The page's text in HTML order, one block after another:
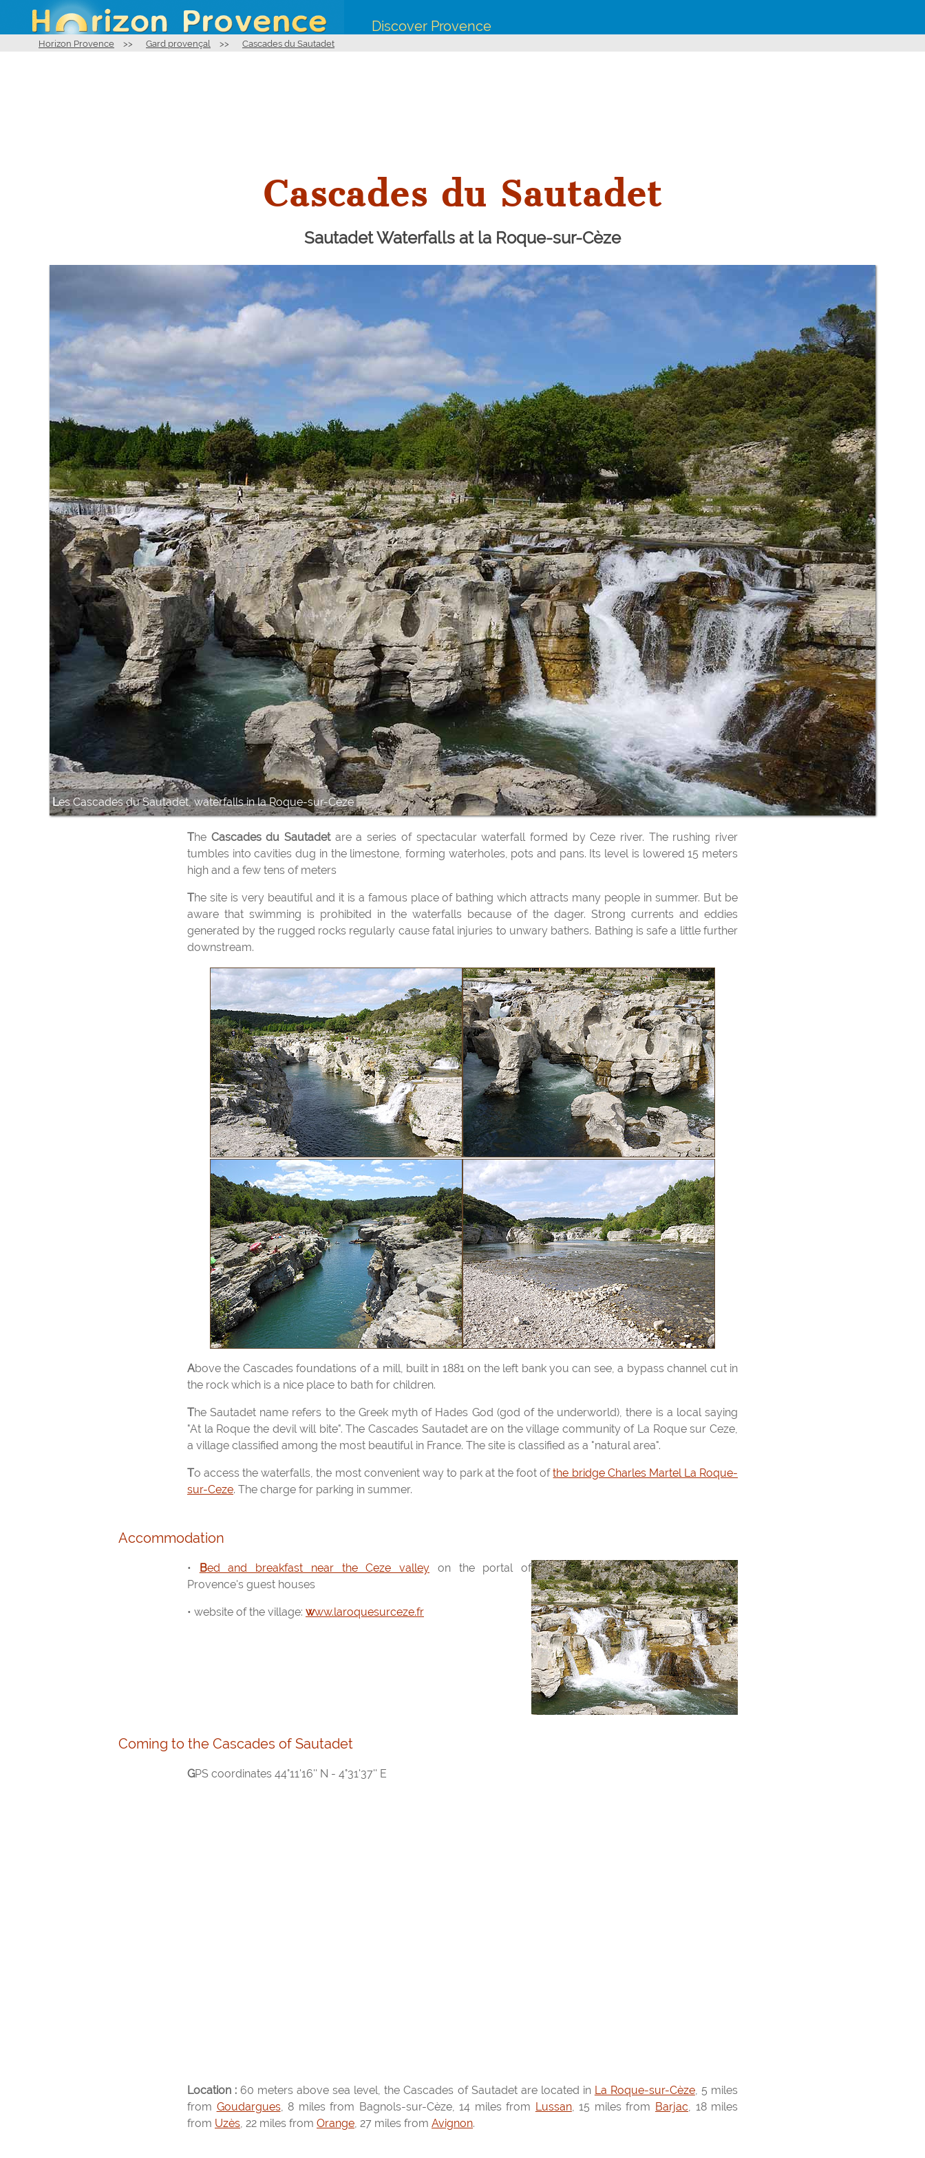
Discover Provence
Horizon Provence >> Gard provençal >> Cascades du Sautadet
Cascades du Sautadet
Sautadet Waterfalls at la Roque-sur-Cèze
Les Cascades du Sautadet, waterfalls in la Roque-sur-Cèze
The Cascades du Sautadet are a series of spectacular waterfall formed by Ceze river. The rushing river
tumbles into cavities dug in the limestone, forming waterholes, pots and pans. Its level is lowered 15 meters
high and a few tens of meters
The site is very beautiful and it is a famous place of bathing which attracts many people in summer. But be
aware that swimming is prohibited in the waterfalls because of the dager. Strong currents and eddies
generated by the rugged rocks regularly cause fatal injuries to unwary bathers. Bathing is safe a little further
downstream.
Above the Cascades foundations of a mill, built in 1881 on the left bank you can see, a bypass channel cut in
the rock which is a nice place to bath for children.
The Sautadet name refers to the Greek myth of Hades God (god of the underworld), there is a local saying
"At la Roque the devil will bite". The Cascades Sautadet are on the village community of La Roque sur Ceze,
a village classified among the most beautiful in France. The site is classified as a "natural area".
To access the waterfalls, the most convenient way to park at the foot ofthe bridge Charles Martel La Roque-
sur-Ceze. The charge for parking in summer.
Accommodation
• Bed and breakfast near the Ceze valley on the portal of
Provence's guest houses
• website of the village: www.laroquesurceze.fr
Coming to the Cascades of Sautadet
GPS coordinates 44°11'16'' N - 4°31'37'' E
Location : 60 meters above sea level, the Cascades of Sautadet are located in La Roque-sur-Cèze, 5 miles
from Goudargues, 8 miles from Bagnols-sur-Cèze, 14 miles from Lussan, 15 miles from Barjac, 18 miles
from Uzès, 22 miles from Orange, 27 miles from Avignon.